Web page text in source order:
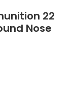
22
Nose